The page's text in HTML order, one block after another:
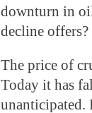
downturn in
decline offers?
The price of
Today it has
unanticipated.